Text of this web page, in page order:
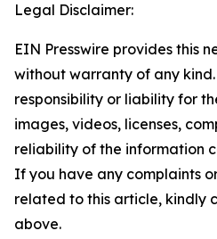
Legal Disclaimer:
EIN Presswire provides this
without warranty of any
responsibility or liability for
images, videos, licenses,
reliability of the information
If you have any complaints
related to this article, kindly
above.